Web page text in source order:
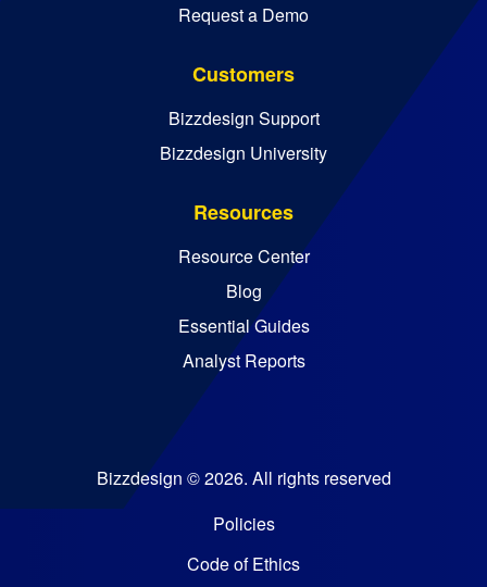
Request a Demo
Customers
Bizzdesign Support
Bizzdesign University
Resources
Resource Center
Blog
Essential Guides
Analyst Reports
Bizzdesign © 2026. All rights reserved
Policies
Code of Ethics